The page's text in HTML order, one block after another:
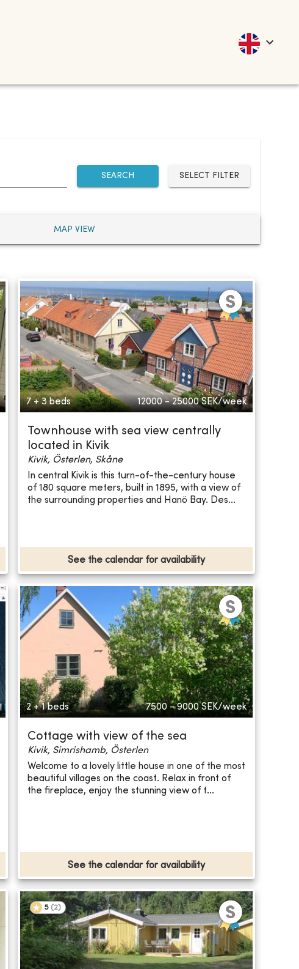
SEARCH SELECT FILTER
MAP VIEW
7 + 3 beds 12000 - 25000 SEK/week
Townhouse with sea view centrally
located in Kivik
Kivik, Österlen, Skåne
In central Kivik is this turn-of-the-century house
of 180 square meters, built in 1895, with a view of
the surrounding properties and Hanö Bay. Des...
See the calendar for availability
2 + 1 beds 7500 - 9000 SEK/week
Cottage with view of the sea
Kivik, Simrishamb, Österlen
Welcome to a lovely little house in one of the most
beautiful villages on the coast. Relax in front of
the fireplace, enjoy the stunning view of t...
See the calendar for availability
5 (2)